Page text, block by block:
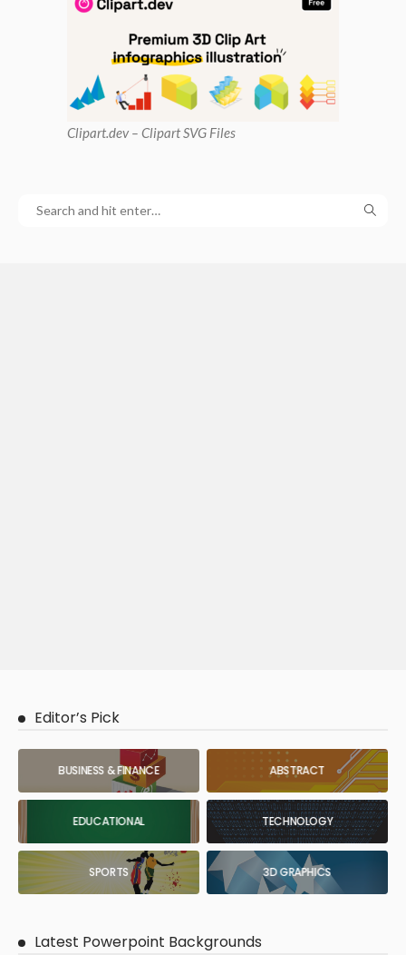
Clipart.dev – Clipart SVG Files
Editor’s Pick
BUSINESS & FINANCE ABSTRACT
EDUCATIONAL TECHNOLOGY
SPORTS 3D GRAPHICS
Latest Powerpoint Backgrounds